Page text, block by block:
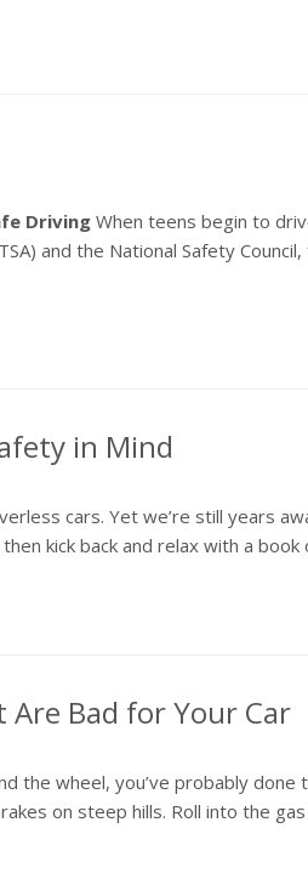
Driving When teens begin to
and the National Safety
in Mind
cars. Yet we’re still years
kick back and relax with a book
Bad for Your Car
the wheel, you’ve probably done
on steep hills. Roll into the